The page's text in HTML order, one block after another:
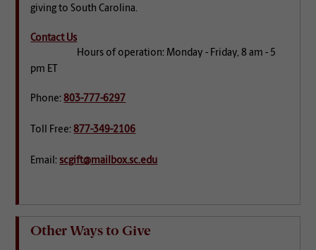
giving to South Carolina.
Contact Us
Hours of operation: Monday - Friday, 8 am - 5
pm ET
Phone:803-777-6297
Toll Free:877-349-2106
Email: scgift@mailbox.sc.edu
Other Ways to Give